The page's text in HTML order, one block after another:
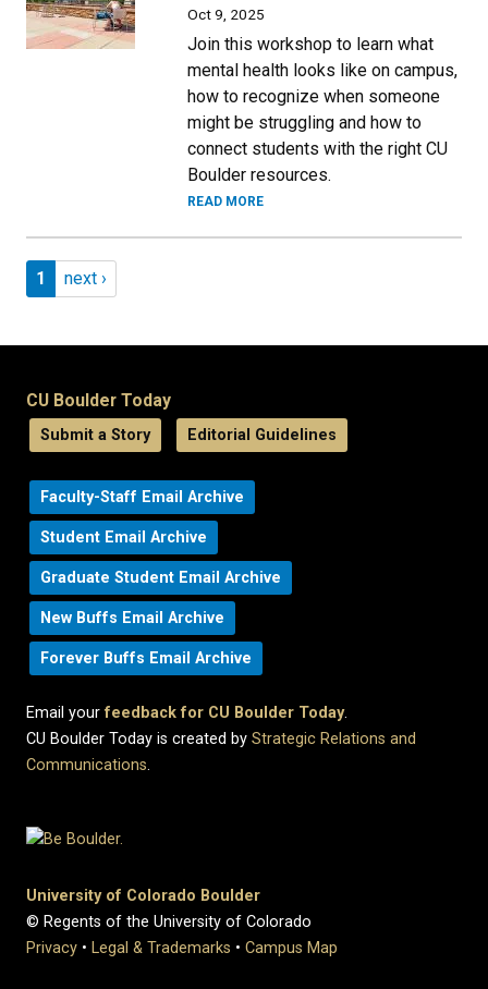
Oct 9, 2025
Join this workshop to learn what
mental health looks like on campus,
how to recognize when someone
might be struggling and how to
connect students with the right CU
Boulder resources.
READ MORE
Pagination
Page 1
1 Next page
next ›
CU Boulder Today
Submit a Story Editorial Guidelines
Faculty-Staff Email Archive
Student Email Archive
Graduate Student Email Archive
New Buffs Email Archive
Forever Buffs Email Archive
Email yourfeedback for CU Boulder Today.
CU Boulder Today is created by Strategic Relations and
Communications.
University of Colorado Boulder
© Regents of the University of Colorado
Privacy • Legal & Trademarks • Campus Map